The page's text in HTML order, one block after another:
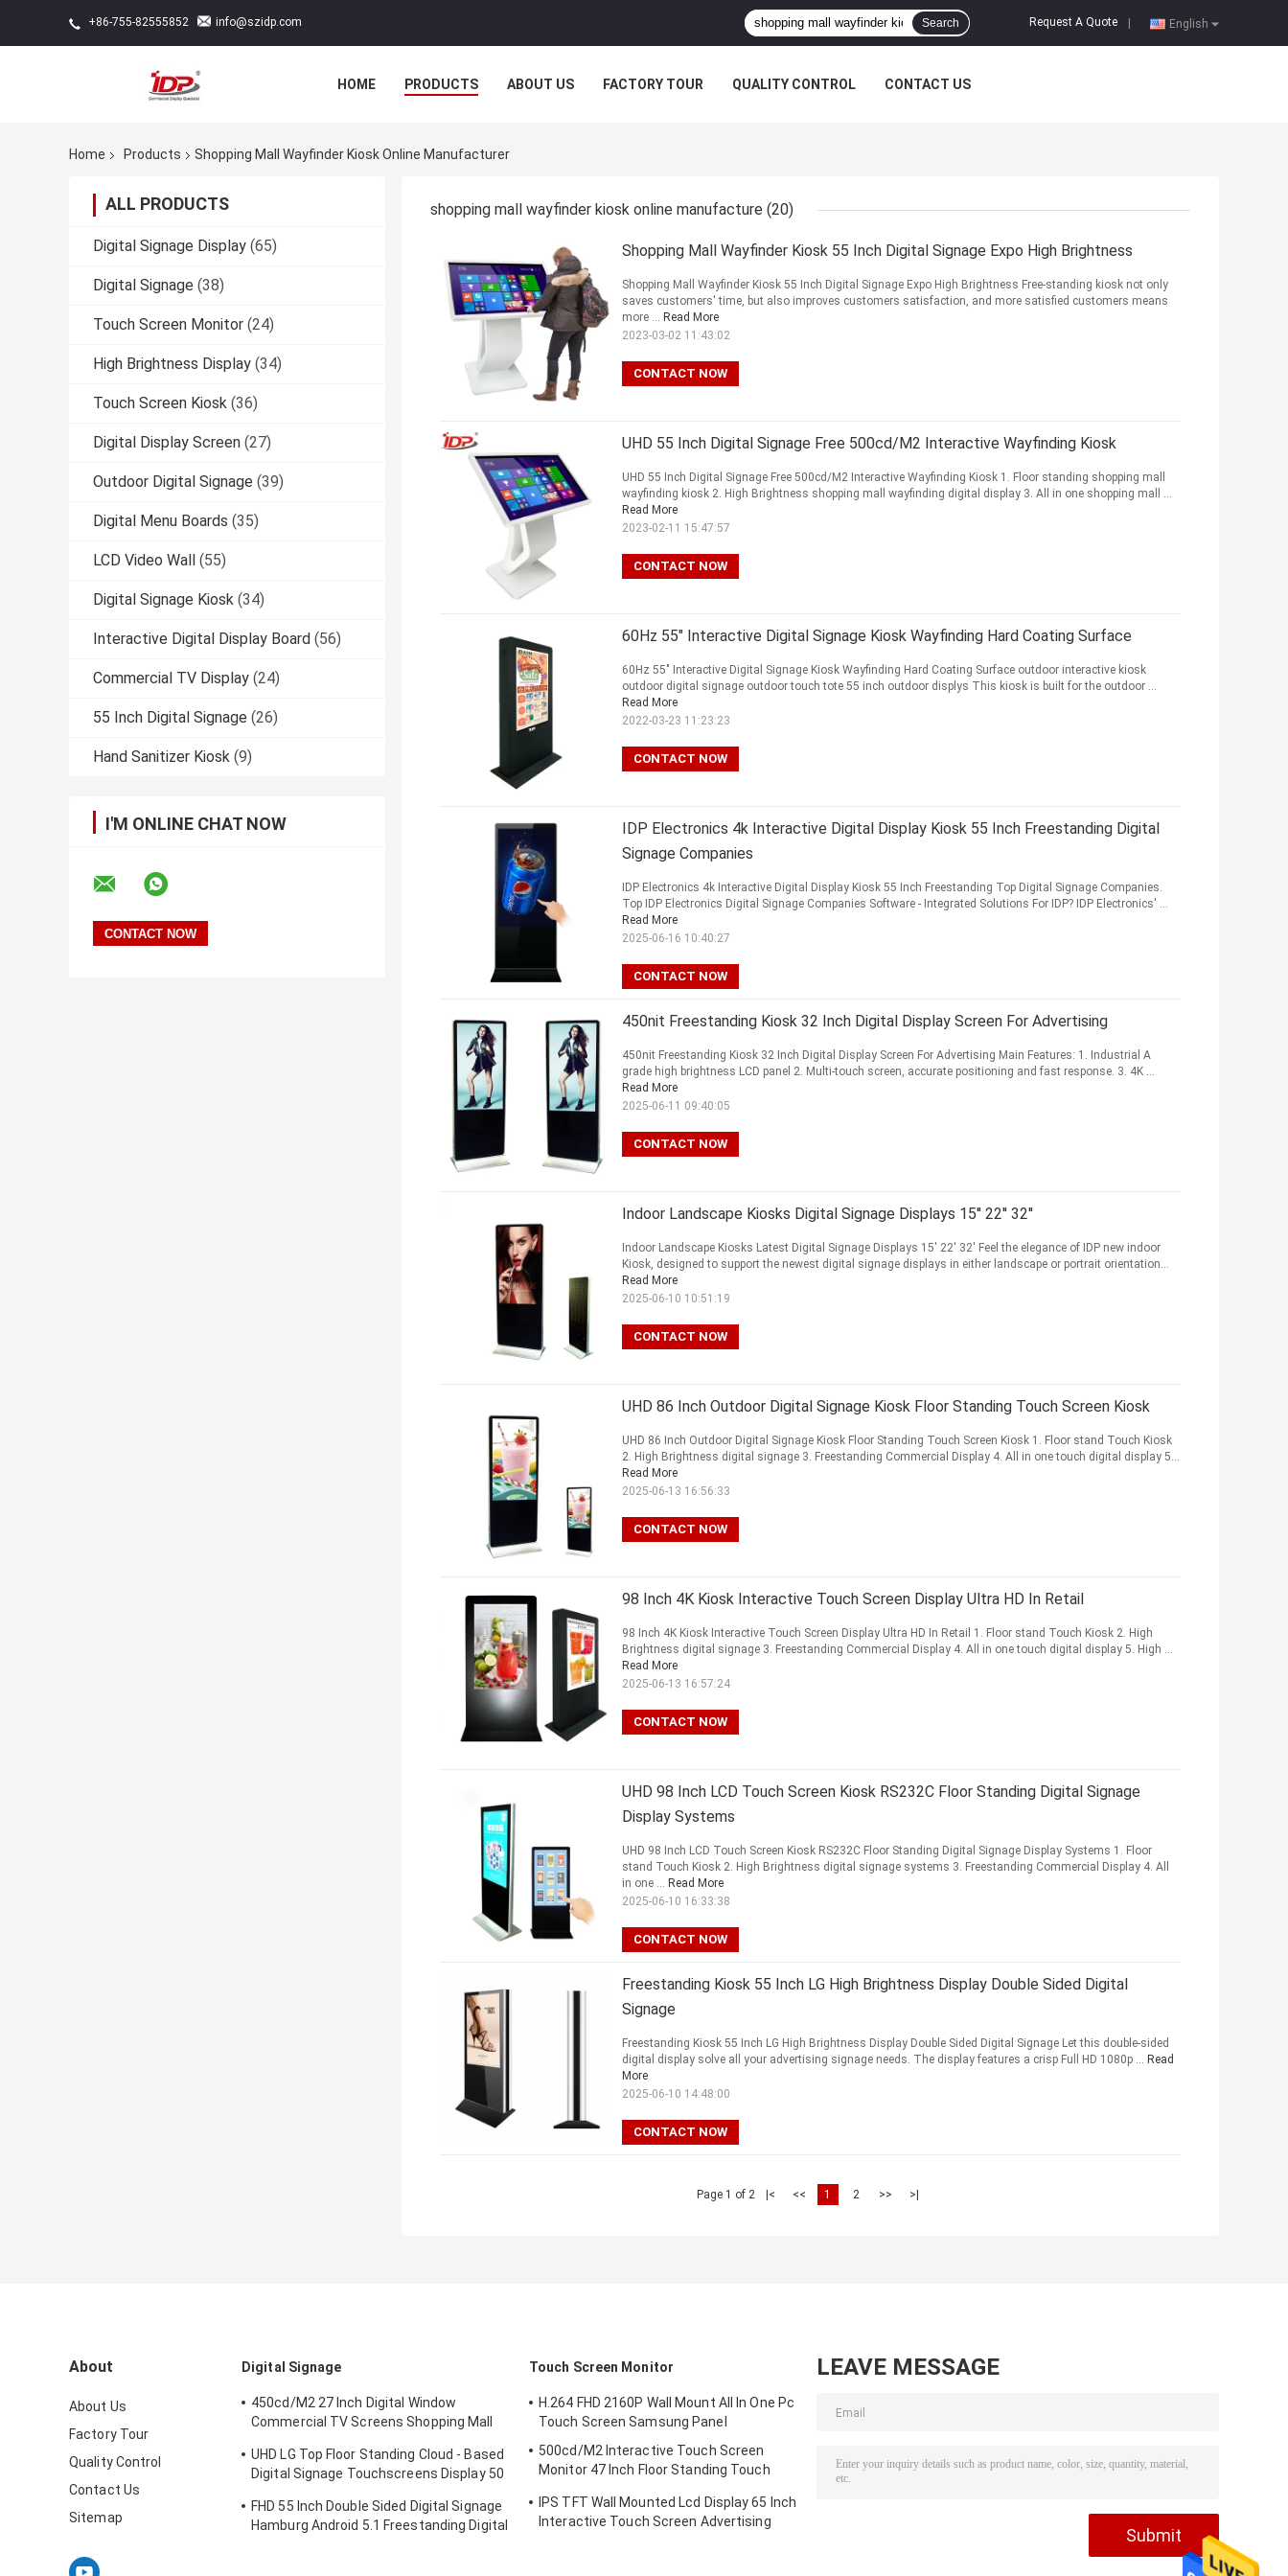
+86-755-82555852 info@szidp.com English
Request A Quote
Search
HOME PRODUCTS ABOUT US FACTORY TOUR QUALITY CONTROL CONTACT US
Home Products Shopping Mall Wayfinder Kiosk Online Manufacturer
ALL PRODUCTS
Digital Signage Display (65)
Digital Signage (38)
Touch Screen Monitor (24)
High Brightness Display (34)
Touch Screen Kiosk (36)
Digital Display Screen (27)
Outdoor Digital Signage (39)
Digital Menu Boards (35)
LCD Video Wall (55)
Digital Signage Kiosk (34)
Interactive Digital Display Board (56)
Commercial TV Display (24)
55 Inch Digital Signage (26)
Hand Sanitizer Kiosk (9)
I'M ONLINE CHAT NOW
shopping mall wayfinder kiosk online manufacture (20)
Shopping Mall Wayfinder Kiosk 55 Inch Digital Signage Expo High Brightness
CONTACT NOW
Shopping Mall Wayfinder Kiosk 55 Inch Digital Signage Expo High Brightness Free-standing kiosk not only
saves customers' time, but also improves customers satisfaction, and more satisfied customers means
more ... Read More
2023-03-02 11:43:02
UHD 55 Inch Digital Signage Free 500cd/M2 Interactive Wayfinding Kiosk
CONTACT NOW
UHD 55 Inch Digital Signage Free 500cd/M2 Interactive Wayfinding Kiosk 1. Floor standing shopping mall
wayfinding kiosk 2. High Brightness shopping mall wayfinding digital display 3. All in one shopping mall ...
Read More
2023-02-11 15:47:57
60Hz 55" Interactive Digital Signage Kiosk Wayfinding Hard Coating Surface
CONTACT NOW
60Hz 55" Interactive Digital Signage Kiosk Wayfinding Hard Coating Surface outdoor interactive kiosk
outdoor digital signage outdoor touch tote 55 inch outdoor displys This kiosk is built for the outdoor ...
Read More
2022-03-23 11:23:23
IDP Electronics 4k Interactive Digital Display Kiosk 55 Inch Freestanding Digital
Signage Companies
CONTACT NOW
IDP Electronics 4k Interactive Digital Display Kiosk 55 Inch Freestanding Top Digital Signage Companies.
Top IDP Electronics Digital Signage Companies Software - Integrated Solutions For IDP? IDP Electronics' ...
Read More
2025-06-16 10:40:27
450nit Freestanding Kiosk 32 Inch Digital Display Screen For Advertising
CONTACT NOW
450nit Freestanding Kiosk 32 Inch Digital Display Screen For Advertising Main Features: 1. Industrial A
grade high brightness LCD panel 2. Multi-touch screen, accurate positioning and fast response. 3. 4K ...
Read More
2025-06-11 09:40:05
Indoor Landscape Kiosks Digital Signage Displays 15'' 22'' 32''
CONTACT NOW
Indoor Landscape Kiosks Latest Digital Signage Displays 15' 22' 32' Feel the elegance of IDP new indoor
Kiosk, designed to support the newest digital signage displays in either landscape or portrait orientation...
Read More
2025-06-10 10:51:19
UHD 86 Inch Outdoor Digital Signage Kiosk Floor Standing Touch Screen Kiosk
CONTACT NOW
UHD 86 Inch Outdoor Digital Signage Kiosk Floor Standing Touch Screen Kiosk 1. Floor stand Touch Kiosk
2. High Brightness digital signage 3. Freestanding Commercial Display 4. All in one touch digital display 5...
Read More
2025-06-13 16:56:33
98 Inch 4K Kiosk Interactive Touch Screen Display Ultra HD In Retail
CONTACT NOW
98 Inch 4K Kiosk Interactive Touch Screen Display Ultra HD In Retail 1. Floor stand Touch Kiosk 2. High
Brightness digital signage 3. Freestanding Commercial Display 4. All in one touch digital display 5. High ...
Read More
2025-06-13 16:57:24
UHD 98 Inch LCD Touch Screen Kiosk RS232C Floor Standing Digital Signage
Display Systems
CONTACT NOW
UHD 98 Inch LCD Touch Screen Kiosk RS232C Floor Standing Digital Signage Display Systems 1. Floor
stand Touch Kiosk 2. High Brightness digital signage systems 3. Freestanding Commercial Display 4. All
in one ... Read More
2025-06-10 16:33:38
Freestanding Kiosk 55 Inch LG High Brightness Display Double Sided Digital
Signage
CONTACT NOW
Freestanding Kiosk 55 Inch LG High Brightness Display Double Sided Digital Signage Let this double-sided
digital display solve all your advertising signage needs. The display features a crisp Full HD 1080p ... Read
More
2025-06-10 14:48:00
Page 1 of 2 |< << 1 2 >> >|
About
About Us
Factory Tour
Quality Control
Contact Us
Sitemap
Digital Signage
450cd/M2 27 Inch Digital Window
Commercial TV Screens Shopping Mall
UHD LG Top Floor Standing Cloud - Based
Digital Signage Touchscreens Display 50
FHD 55 Inch Double Sided Digital Signage
Hamburg Android 5.1 Freestanding Digital
Touch Screen Monitor
H.264 FHD 2160P Wall Mount All In One Pc
Touch Screen Samsung Panel
500cd/M2 Interactive Touch Screen
Monitor 47 Inch Floor Standing Touch
IPS TFT Wall Mounted Lcd Display 65 Inch
Interactive Touch Screen Advertising
LEAVE MESSAGE